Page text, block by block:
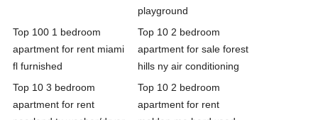
playground
Top 100 1 bedroom
apartment for rent miami
fl furnished
Top 10 2 bedroom
apartment for sale forest
hills ny air conditioning
Top 10 3 bedroom
apartment for rent
Top 10 2 bedroom
apartment for rent